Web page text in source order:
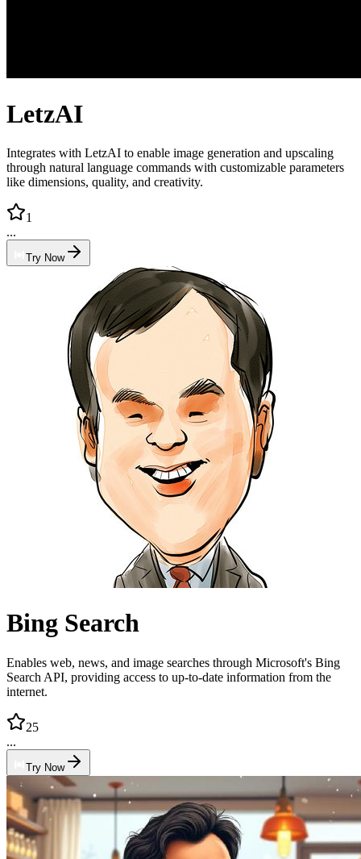
LetzAI
Integrates with LetzAI to enable image generation and upscaling
through natural language commands with customizable parameters
like dimensions, quality, and creativity.
1
...
Try Now
Bing Search
Enables web, news, and image searches through Microsoft's Bing
Search API, providing access to up-to-date information from the
internet.
25
...
Try Now